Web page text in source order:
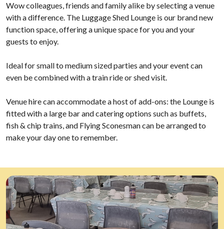
Wow colleagues, friends and family alike by selecting a venue
with a difference. The Luggage Shed Lounge is our brand new
function space, offering a unique space for you and your
guests to enjoy.
Ideal for small to medium sized parties and your event can
even be combined with a train ride or shed visit.
Venue hire can accommodate a host of add-ons: the Lounge is
fitted with a large bar and catering options such as buffets,
fish & chip trains, and Flying Sconesman can be arranged to
make your day one to remember.